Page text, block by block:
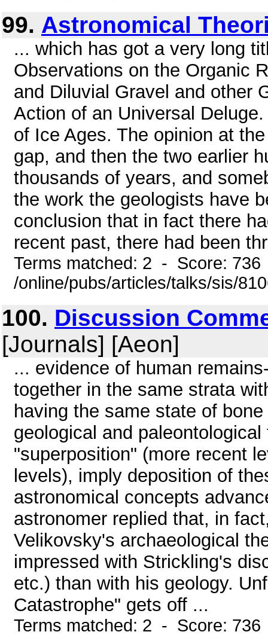
99. Astronomical
... which has got a very long
Observations on the Organic
and Diluvial Gravel and other
Action of an Universal
of Ice Ages. The opinion at
gap, and then the two earlier
thousands of years, and
the work the geologists have
conclusion that in fact there
recent past, there had been
Terms matched: 2 - Score:
/online/pubs/articles/talks/sis/
100. Discussion
[Journals] [Aeon]
... evidence of human
together in the same strata
having the same state of
geological and
"superposition" (more recent
levels), imply deposition of
astronomical concepts
astronomer replied that, in
Velikovsky's archaeological
impressed with Strickling's
etc.) than with his geology.
Catastrophe" gets off ...
Terms matched: 2 - Score: